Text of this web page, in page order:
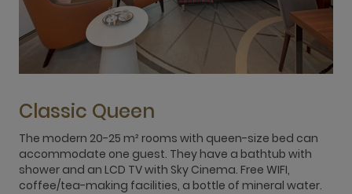
Classic Queen
The modern 20-25 m² rooms with queen-size bed can
accommodate one guest. They have a bathtub with
shower and an LCD TV with Sky Cinema. Free WIFI,
coffee/tea-making facilities, a bottle of mineral water.